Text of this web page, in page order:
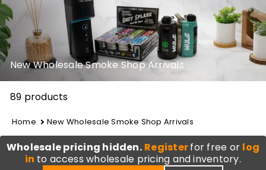
h
o
l
e
s
a
l
New Wholesale Smoke Shop Arrivals
89 products
Home New Wholesale Smoke Shop Arrivals
Wholesale pricing hidden. Registerfor free or log
in to access wholesale pricing and inventory.